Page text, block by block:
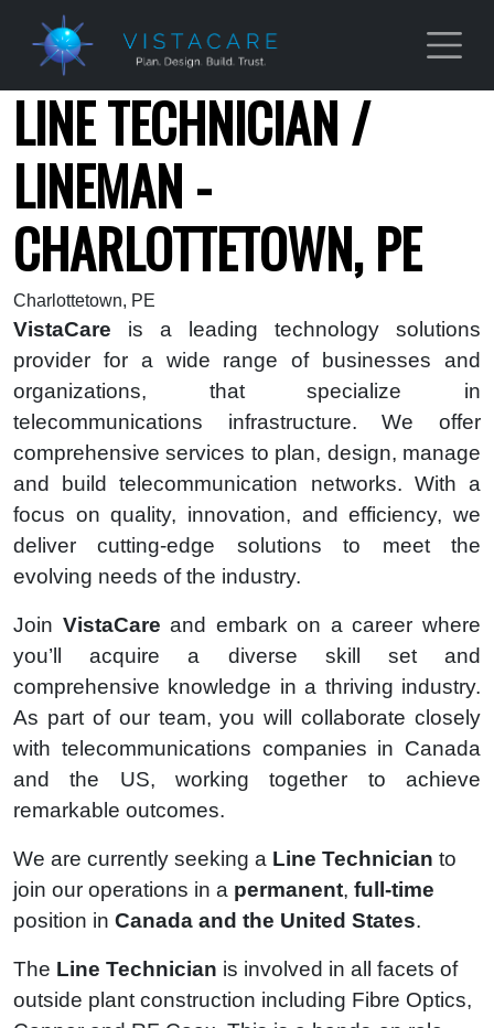
Skip to main content
LINE TECHNICIAN /
LINEMAN -
CHARLOTTETOWN, PE
Charlottetown, PE
VistaCare is a leading technology solutions
provider for a wide range of businesses and
organizations, that specialize in
telecommunications infrastructure. We offer
comprehensive services to plan, design, manage
and build telecommunication networks. With a
focus on quality, innovation, and efficiency, we
deliver cutting-edge solutions to meet the
evolving needs of the industry.
Join VistaCareand embark on a career where
you’ll acquire a diverse skill set and
comprehensive knowledge in a thriving industry.
As part of our team, you will collaborate closely
with telecommunications companies in Canada
and the US, working together to achieve
remarkable outcomes.
We are currently seeking a Line Technician to
join our operations in a permanent, full-time
position in Canada and the United States.
The Line Technician is involved in all facets of
outside plant construction including Fibre Optics,